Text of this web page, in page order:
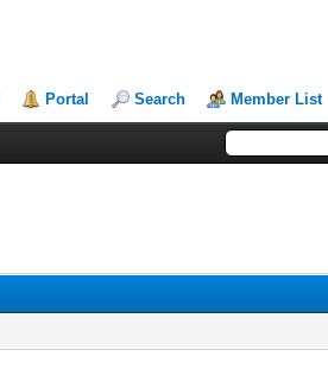
Portal Search Member List